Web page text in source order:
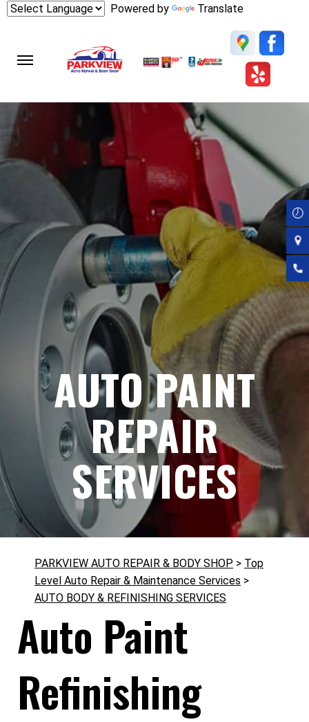
Powered by Translate
AUTO PAINT
REPAIR
SERVICES
PARKVIEW AUTO REPAIR & BODY SHOP > Top
Level Auto Repair & Maintenance Services >
AUTO BODY & REFINISHING SERVICES
Auto Paint
Refinishing